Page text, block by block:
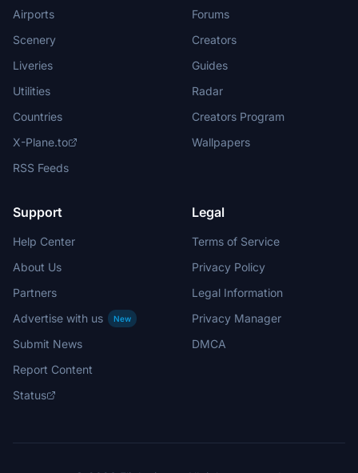
Airports
Scenery
Liveries
Utilities
Countries
X-Plane.to
RSS Feeds
Forums
Creators
Guides
Radar
Creators Program
Wallpapers
Support
Help Center
About Us
Partners
Advertise with us
New
Submit News
Report Content
Status
Legal
Terms of Service
Privacy Policy
Legal Information
Privacy Manager
DMCA